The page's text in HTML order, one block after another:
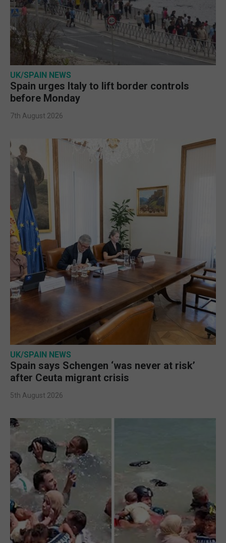
UK/SPAIN NEWS
Spain urges Italy to lift border controls
before Monday
7th August 2026
UK/SPAIN NEWS
Spain says Schengen ‘was never at risk’
after Ceuta migrant crisis
5th August 2026